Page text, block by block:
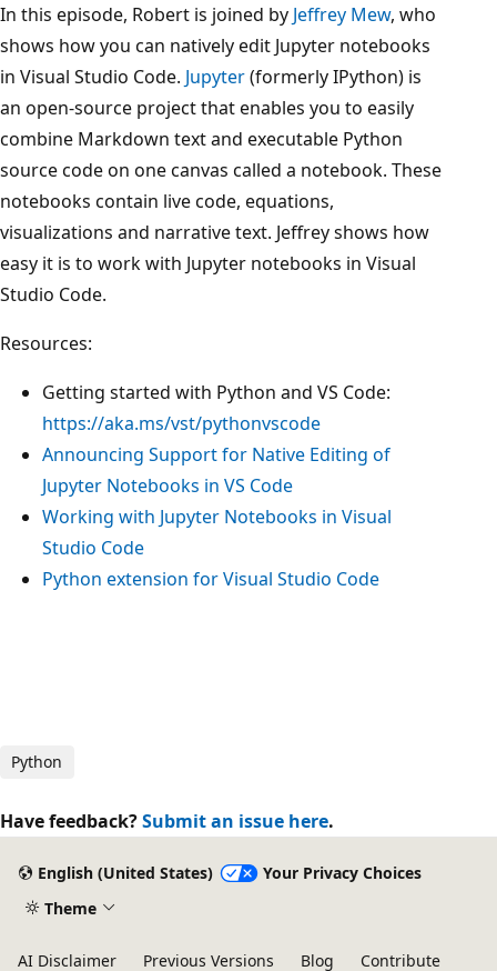
In this episode, Robert is joined by Jeffrey Mew, who
shows how you can natively edit Jupyter notebooks
in Visual Studio Code. Jupyter(formerly IPython) is
an open-source project that enables you to easily
combine Markdown text and executable Python
source code on one canvas called a notebook. These
notebooks contain live code, equations,
visualizations and narrative text. Jeffrey shows how
easy it is to work with Jupyter notebooks in Visual
Studio Code.
Resources:
Getting started with Python and VS Code:
https://aka.ms/vst/pythonvscode
Announcing Support for Native Editing of
Jupyter Notebooks in VS Code
Working with Jupyter Notebooks in Visual
Studio Code
Python extension for Visual Studio Code
Python
Have feedback?Submit an issue here.
English (United States)
Your Privacy Choices
Theme
AI Disclaimer Previous Versions Blog Contribute